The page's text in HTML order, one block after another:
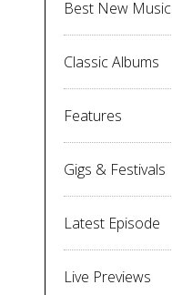
Best New Music
Classic Albums
Features
Gigs & Festivals
Latest Episode
Live Previews